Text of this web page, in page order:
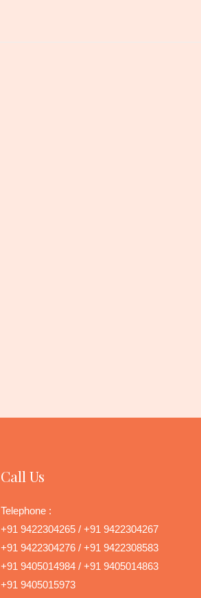
Call Us
Telephone :
+91 9422304265 / +91 9422304267
+91 9422304276 / +91 9422308583
+91 9405014984 / +91 9405014863
+91 9405015973